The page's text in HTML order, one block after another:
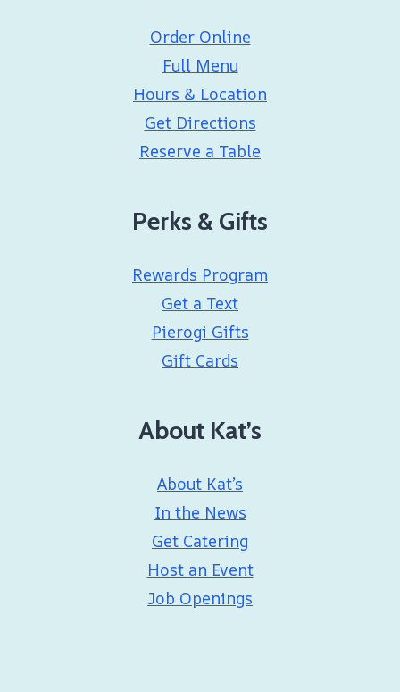
Order Online
Full Menu
Hours & Location
Get Directions
Reserve a Table
Perks & Gifts
Rewards Program
Get a Text
Pierogi Gifts
Gift Cards
About Kat’s
About Kat’s
In the News
Get Catering
Host an Event
Job Openings